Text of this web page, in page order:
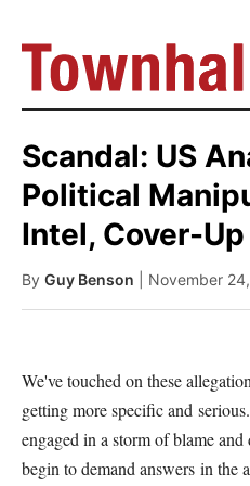
Scandal: US
Political
Intel, Cover-Up
By Guy Benson | November
We've touched on these
getting more specific and
engaged in a storm of blame
begin to demand answers in the